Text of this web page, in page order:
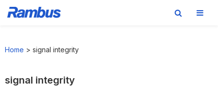
Home > signal integrity
signal integrity